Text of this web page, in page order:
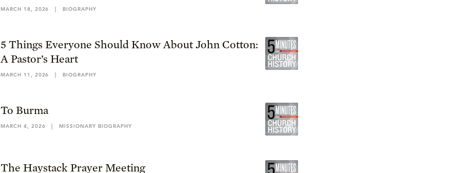
MARCH 18, 2026 | BIOGRAPHY
5 Things Everyone Should Know About John Cotton:
A Pastor’s Heart
MARCH 11, 2026 | BIOGRAPHY
To Burma
MARCH 4, 2026 | MISSIONARY BIOGRAPHY
The Haystack Prayer Meeting